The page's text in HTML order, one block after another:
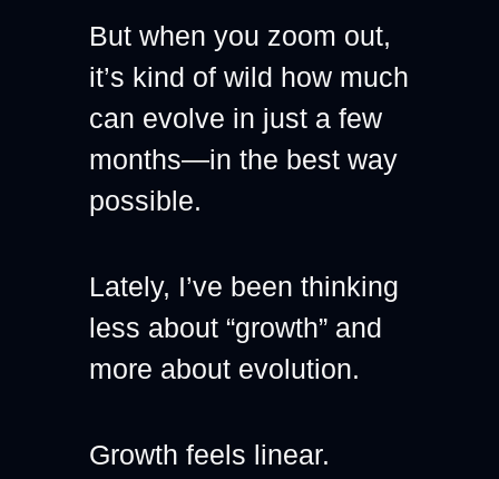
But when you zoom out,
it’s kind of wild how much
can evolve in just a few
months—in the best way
possible.
Lately, I’ve been thinking
less about “growth” and
more about evolution.
Growth feels linear.